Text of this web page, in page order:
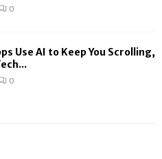
0
Use AI to Keep You Scrolling,
0